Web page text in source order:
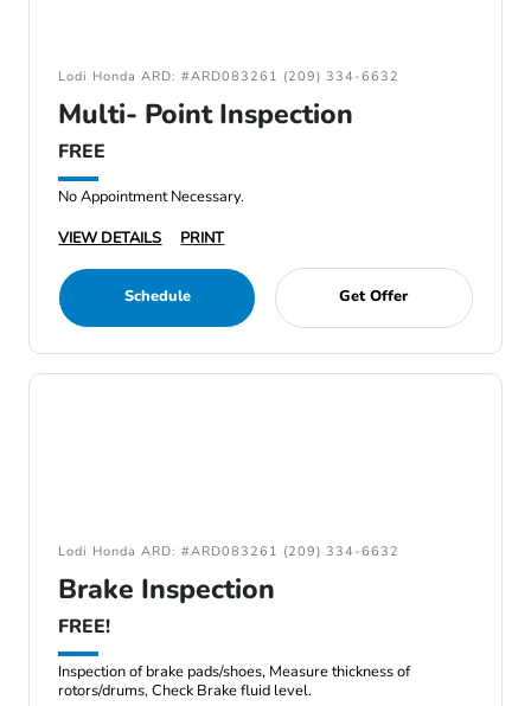
Lodi Honda ARD: #ARD083261 (209) 334-6632
Multi- Point Inspection
FREE
No Appointment Necessary.
VIEW DETAILS
PRINT
Schedule Get Offer
Lodi Honda ARD: #ARD083261 (209) 334-6632
Brake Inspection
FREE!
Inspection of brake pads/shoes, Measure thickness of
rotors/drums, Check Brake fluid level.